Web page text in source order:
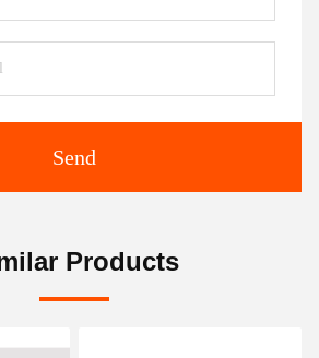
Send
Products